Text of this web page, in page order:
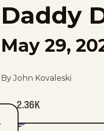
Daddy
May 29,
By John Kovaleski
2.36K